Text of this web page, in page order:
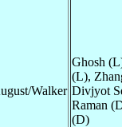
Walker
Ghosh
(L),
Divjyot
Raman
(D)